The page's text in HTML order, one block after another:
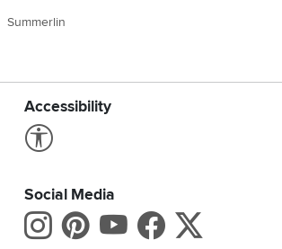
Summerlin
Accessibility
Social Media
Instagram
Pinterest
Youtube